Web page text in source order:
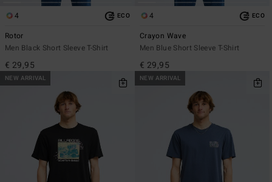
4 ECO
Rotor
Men Black Short Sleeve T-Shirt
€ 29,95
4 ECO
Crayon Wave
Men Blue Short Sleeve T-Shirt
€ 29,95
NEW ARRIVAL NEW ARRIVAL